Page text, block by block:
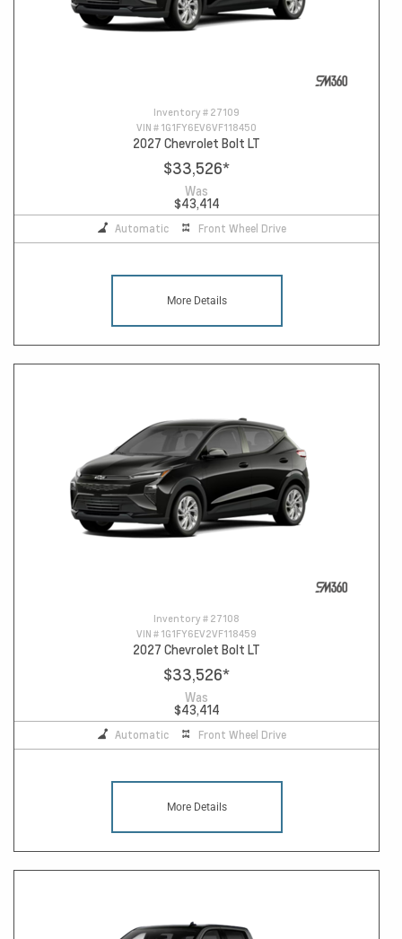
Inventory # 27109
VIN # 1G1FY6EV6VF118450
2027 Chevrolet Bolt LT
$33,526*
Was
$43,414
Automatic Front Wheel Drive
More Details
Inventory # 27108
VIN # 1G1FY6EV2VF118459
2027 Chevrolet Bolt LT
$33,526*
Was
$43,414
Automatic Front Wheel Drive
More Details